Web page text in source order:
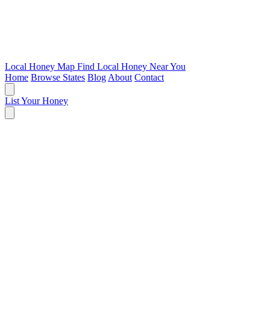
Local Honey Map Find Local Honey Near You
Home Browse States Blog About Contact
List Your Honey